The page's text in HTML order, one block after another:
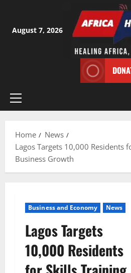
content
August 7, 2026
Primary
Home
News
Lagos Targets 10,000 Residents
Business Growth
Business and Economy News
Lagos Targets
10,000 Residents